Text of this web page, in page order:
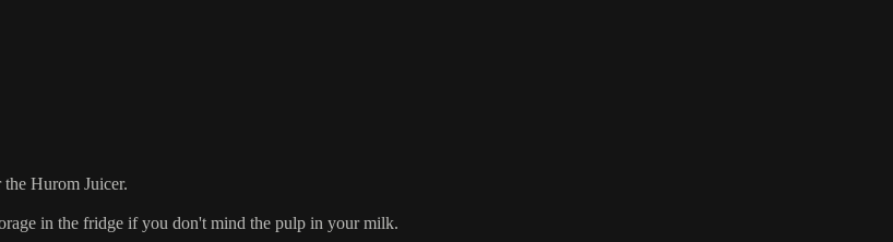
the Hurom Juicer.
in the fridge if you don't mind the pulp in your milk.